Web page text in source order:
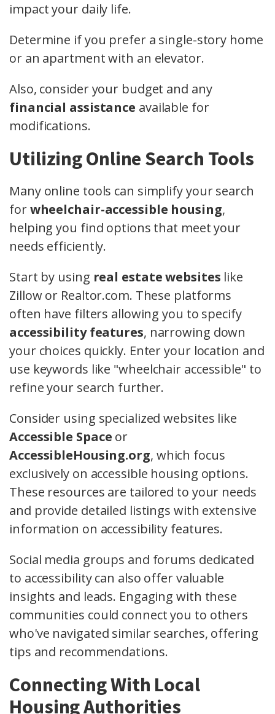
impact your daily life.
Determine if you prefer a single-story home
or an apartment with an elevator.
Also, consider your budget and any
financial assistance available for
modifications.
Utilizing Online Search Tools
Many online tools can simplify your search
forwheelchair-accessible housing,
helping you find options that meet your
needs efficiently.
Start by using real estate websites like
Zillow or Realtor.com. These platforms
often have filters allowing you to specify
accessibility features, narrowing down
your choices quickly. Enter your location and
use keywords like "wheelchair accessible" to
refine your search further.
Consider using specialized websites like
Accessible Space or
AccessibleHousing.org, which focus
exclusively on accessible housing options.
These resources are tailored to your needs
and provide detailed listings with extensive
information on accessibility features.
Social media groups and forums dedicated
to accessibility can also offer valuable
insights and leads. Engaging with these
communities could connect you to others
who've navigated similar searches, offering
tips and recommendations.
Connecting With Local
Housing Authorities